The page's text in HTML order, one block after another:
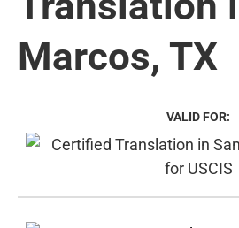
Marcos, TX
VALID FOR: